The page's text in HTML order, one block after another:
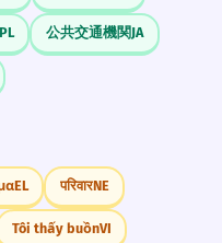
公共交通機関JA
EL परिवारNE
Tôi thấy buồnVI